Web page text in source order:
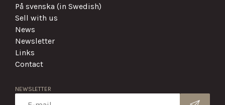
På svenska (in Swedish)
Sell with us
News
Newsletter
Links
Contact
NEWSLETTER